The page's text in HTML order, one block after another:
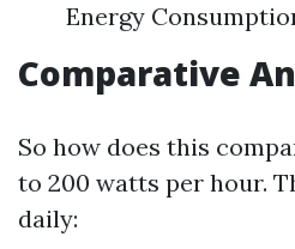
Energy
Comparative
So how does this
to 200 watts per hour.
daily: